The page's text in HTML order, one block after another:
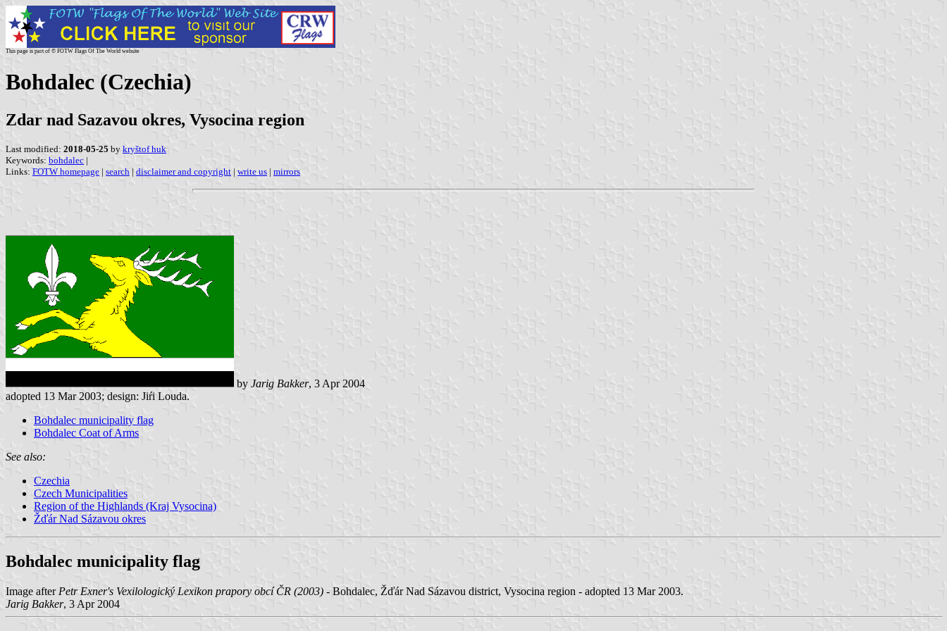
This page is part of © FOTW Flags Of The World website
Bohdalec (Czechia)
Zdar nad Sazavou okres, Vysocina region
Last modified: 2018-05-25 by kryštof huk
Keywords: bohdalec |
Links: FOTW homepage | search | disclaimer and copyright | write us | mirrors
by Jarig Bakker, 3 Apr 2004
adopted 13 Mar 2003; design: Jiŕi Louda.
Bohdalec municipality flag
Bohdalec Coat of Arms
See also:
Czechia
Czech Municipalities
Region of the Highlands (Kraj Vysocina)
Žďár Nad Sázavou okres
Bohdalec municipality flag
Image after Petr Exner's Vexilologický Lexikon prapory obcí ČR (2003) - Bohdalec, Žďár Nad Sázavou district, Vysocina region - adopted 13 Mar 2003.
Jarig Bakker, 3 Apr 2004